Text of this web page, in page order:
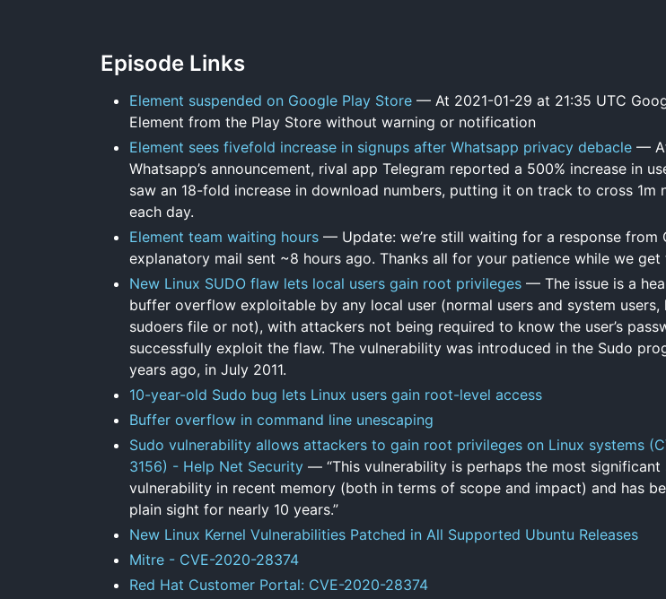
Episode Links
Element suspended on Google Play Store — At 2021-01-29 at 21:35 UTC
Element from the Play Store without warning or notification
Element sees fivefold increase in signups after Whatsapp privacy debacle —
Whatsapp’s announcement, rival app Telegram reported a 500% increase in
saw an 18-fold increase in download numbers, putting it on track to cross 1m
each day.
Element team waiting hours — Update: we’re still waiting for a response from
explanatory mail sent ~8 hours ago. Thanks all for your patience while we
New Linux SUDO flaw lets local users gain root privileges — The issue is a
buffer overflow exploitable by any local user (normal users and system users,
sudoers file or not), with attackers not being required to know the user’s
successfully exploit the flaw. The vulnerability was introduced in the Sudo
years ago, in July 2011.
10-year-old Sudo bug lets Linux users gain root-level access
Buffer overflow in command line unescaping
Sudo vulnerability allows attackers to gain root privileges on Linux systems
3156) - Help Net Security — “This vulnerability is perhaps the most significant
vulnerability in recent memory (both in terms of scope and impact) and has
plain sight for nearly 10 years.”
New Linux Kernel Vulnerabilities Patched in All Supported Ubuntu Releases
Mitre - CVE-2020-28374
Red Hat Customer Portal: CVE-2020-28374